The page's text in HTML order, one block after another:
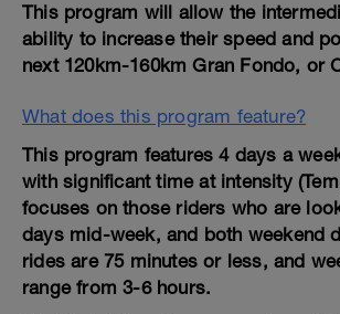
This program will allow the
ability to increase their speed and
next 120km-160km Gran Fondo, or
What does this program feature?
This program features 4 days a
with significant time at intensity
focuses on those riders who are
days mid-week, and both weekend
rides are 75 minutes or less, and
range from 3-6 hours.